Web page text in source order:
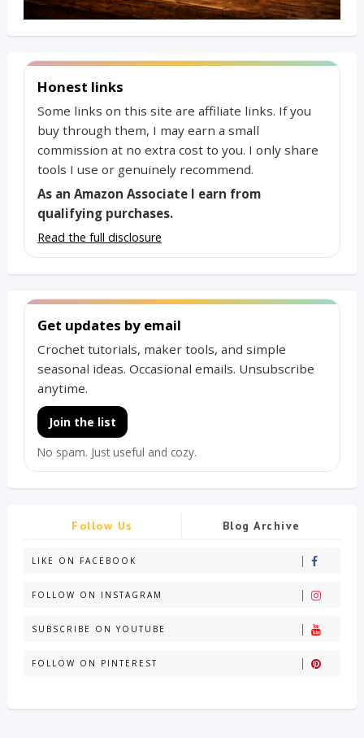
Honest links
Some links on this site are affiliate links. If you
buy through them, I may earn a small
commission at no extra cost to you. I only share
tools I use or genuinely recommend.
As an Amazon Associate I earn from
qualifying purchases.
Read the full disclosure
Get updates by email
Crochet tutorials, maker tools, and simple
seasonal ideas. Occasional emails. Unsubscribe
anytime.
Join the list
No spam. Just useful and cozy.
Follow Us Blog Archive
LIKE ON FACEBOOK
FOLLOW ON INSTAGRAM
SUBSCRIBE ON YOUTUBE
FOLLOW ON PINTEREST